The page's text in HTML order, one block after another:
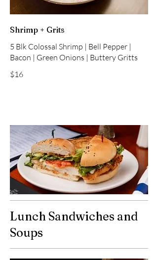
Shrimp + Grits
5 Blk Colossal Shrimp | Bell Pepper |
Bacon | Green Onions | Buttery Gritts
$16
Lunch Sandwiches and
Soups